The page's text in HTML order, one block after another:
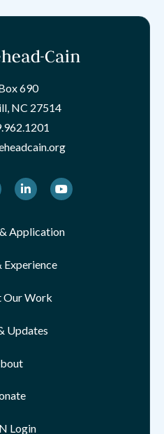
690
NC 27514
LinkedInYoutube
Application
Experience
Our Work
Updates
Login